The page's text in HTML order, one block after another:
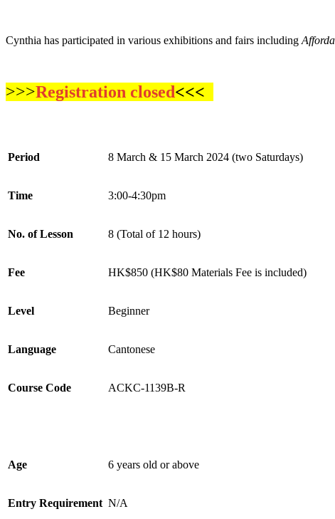
Cynthia has participated in various exhibitions and fairs including
>>>Registration closed<<<
Period 8 March & 15 March 2024 (two Saturdays)
Time 3:00-4:30pm
No. of Lesson 8 (Total of 12 hours)
Fee HK$850 (HK$80 Materials Fee is included)
Level Beginner
Language Cantonese
Course Code ACKC-1139B-R
Age 6 years old or above
Entry Requirement N/A